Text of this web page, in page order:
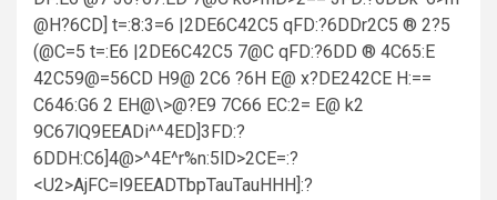
@H?6CD] t=:8:3=6 |2DE6C42C5 qFD:?6DDr2C5 ® 2?5
(@C=5 t=:E6 |2DE6C42C5 7@C qFD:?6DD ® 4C65:E
42C59@=56CD H9@ 2C6 ?6H E@ x?DE242CE H:==
C646:G6 2 EH@\>@?E9 7C66 EC:2= E@ k2
9C67lQ9EEADi^^4ED]3FD:?
6DDH:C6]4@>^4E^r%n:5lD>2CE=:?
<U2>AjFC=l9EEADTbpTauTauHHH]:?